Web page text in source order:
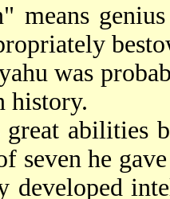
means
was
history.
abilities
seven he
developed